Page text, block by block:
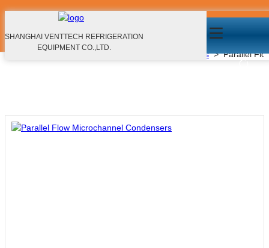
SHANGHAI VENTTECH REFRIGERATION
EQUIPMENT CO.,LTD.
Parallel Flow Microchannel Condensers
Products Microchannel Heat Exchangers>Parallel